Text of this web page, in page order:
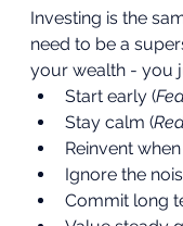
Investing is the
need to be a
your wealth - you
Start early (
Stay calm (
Reinvent
Ignore the
Commit long